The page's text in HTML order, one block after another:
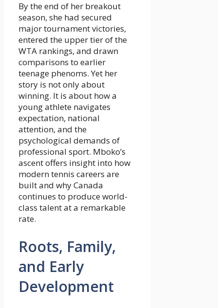
By the end of her breakout
season, she had secured
major tournament victories,
entered the upper tier of the
WTA rankings, and drawn
comparisons to earlier
teenage phenoms. Yet her
story is not only about
winning. It is about how a
young athlete navigates
expectation, national
attention, and the
psychological demands of
professional sport. Mboko’s
ascent offers insight into how
modern tennis careers are
built and why Canada
continues to produce world-
class talent at a remarkable
rate.
Roots, Family,
and Early
Development